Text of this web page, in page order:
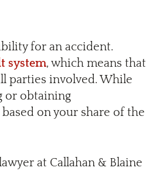
for an accident.
system, which means that
parties involved. While
or obtaining
on your share of the
at Callahan & Blaine